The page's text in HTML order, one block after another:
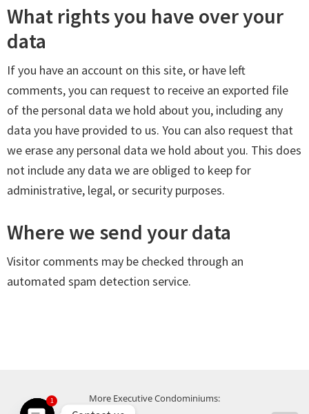
What rights you have over your
data
If you have an account on this site, or have left
comments, you can request to receive an exported file
of the personal data we hold about you, including any
data you have provided to us. You can also request that
we erase any personal data we hold about you. This does
not include any data we are obliged to keep for
administrative, legal, or security purposes.
Where we send your data
Visitor comments may be checked through an
automated spam detection service.
More Executive Condominiums:
1